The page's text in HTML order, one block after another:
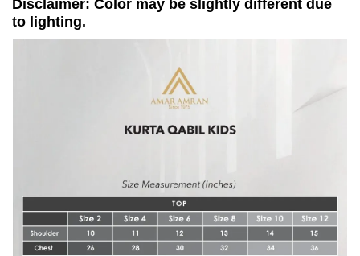
Disclaimer: Color may be slightly different due
to lighting.